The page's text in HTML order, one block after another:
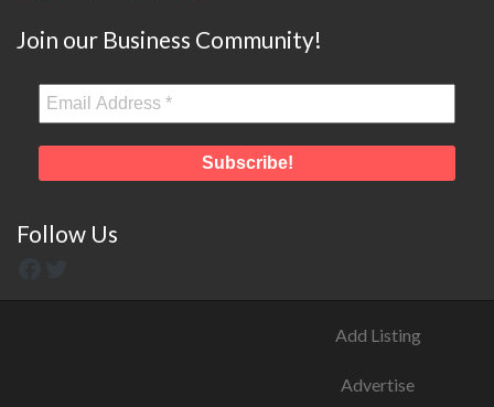
Join our Business Community!
Follow Us
Add Listing
Advertise